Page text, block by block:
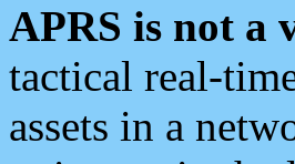
APRS is not a
tactical real-
assets in a